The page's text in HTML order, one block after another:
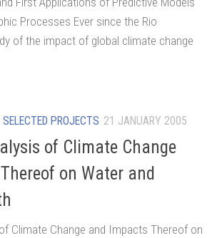
Processes Ever since the Rio
of the impact of global climate change
SELECTED PROJECTS 21 JANUARY 2005
of Climate Change
on Water and
Climate Change and Impacts Thereof on